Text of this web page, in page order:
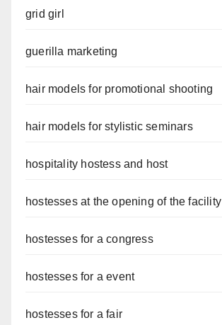
grid girl
guerilla marketing
hair models for promotional shooting
hair models for stylistic seminars
hospitality hostess and host
hostesses at the opening of the facility
hostesses for a congress
hostesses for a event
hostesses for a fair